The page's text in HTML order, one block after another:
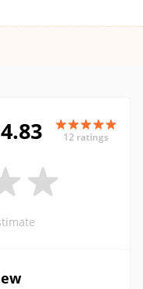
4.83 12 ratings